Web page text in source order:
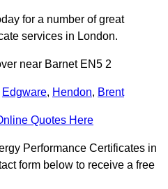
for a number of great
services in London.
near Barnet EN5 2
Edgware, Hendon, Brent
Quotes Here
Performance Certificates in
form below to receive a free